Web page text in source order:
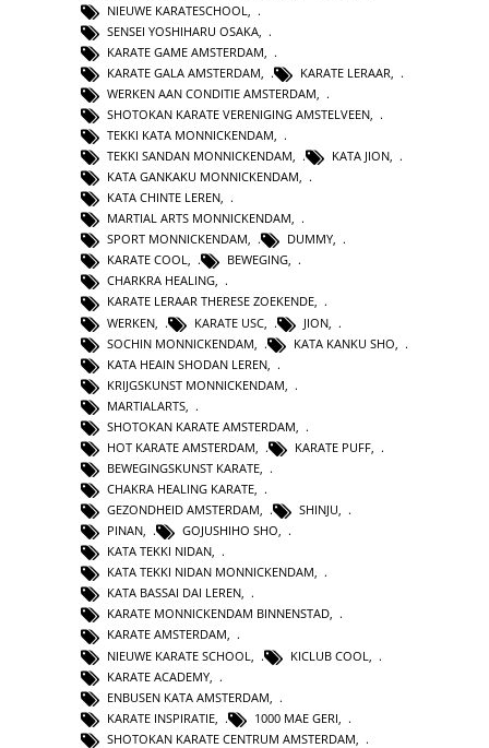
NIEUWE KARATESCHOOL
SENSEI YOSHIHARU OSAKA
KARATE GAME AMSTERDAM
KARATE GALA AMSTERDAM
KARATE LERAAR
WERKEN AAN CONDITIE AMSTERDAM
SHOTOKAN KARATE VERENIGING AMSTELVEEN
TEKKI KATA MONNICKENDAM
TEKKI SANDAN MONNICKENDAM, KATA JION,
KATA GANKAKU MONNICKENDAM,
KATA CHINTE LEREN,
MARTIAL ARTS MONNICKENDAM,
SPORT MONNICKENDAM, DUMMY,
KARATE COOL, BEWEGING,
CHARKRA HEALING,
KARATE LERAAR THERESE ZOEKENDE,
WERKEN
KARATE USC JION
SOCHIN MONNICKENDAM
KATA KANKU SHO
KATA HEAIN SHODAN LEREN
KRIJGSKUNST MONNICKENDAM
MARTIALARTS
SHOTOKAN KARATE AMSTERDAM
HOT KARATE AMSTERDAM
KARATE PUFF
BEWEGINGSKUNST KARATE
CHAKRA HEALING KARATE,
GEZONDHEID AMSTERDAM, SHINJU,
PINAN, GOJUSHIHO SHO,
KATA TEKKI NIDAN,
KATA TEKKI NIDAN MONNICKENDAM,
KATA BASSAI DAI LEREN,
KARATE MONNICKENDAM BINNENSTAD,
KARATE AMSTERDAM,
NIEUWE KARATE SCHOOL
KICLUB COOL
KARATE ACADEMY
ENBUSEN KATA AMSTERDAM
KARATE INSPIRATIE
1000 MAE GERI
SHOTOKAN KARATE CENTRUM AMSTERDAM